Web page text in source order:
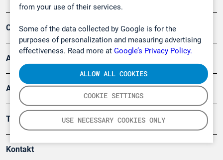
from your use of their services.
Some of the data collected by Google is for the
purposes of personalization and measuring advertising
effectiveness. Read more at Google’s Privacy Policy.
COOKIE SETTINGS
USE NECESSARY COOKIES ONLY
ALLOW ALL COOKIES
Company
Artikel
Anwendungsberichte
Tools
Kontakt